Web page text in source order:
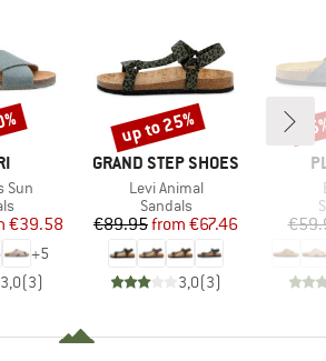
Sun
group
Price
€39.58
+5
3,0(3)
BRAND
GRAND STEP SHOES
Item(s)
Levi Animal
Product group
Sandals
Price
€89.95 Reduced Price
from €67.46
3,0(3)
Discount
up to 25%